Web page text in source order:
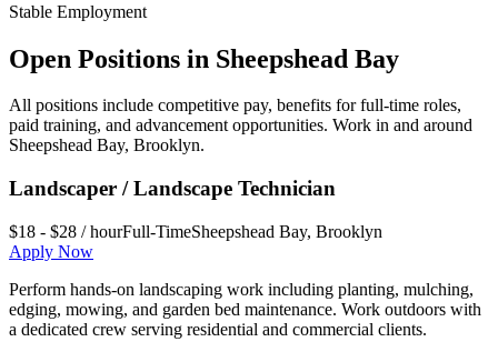
Stable Employment
Open Positions in Sheepshead Bay
All positions include competitive pay, benefits for full-time roles,
paid training, and advancement opportunities. Work in and around
Sheepshead Bay, Brooklyn.
Landscaper / Landscape Technician
$18 - $28 / hourFull-TimeSheepshead Bay, Brooklyn
Apply Now
Perform hands-on landscaping work including planting, mulching,
edging, mowing, and garden bed maintenance. Work outdoors with
a dedicated crew serving residential and commercial clients.